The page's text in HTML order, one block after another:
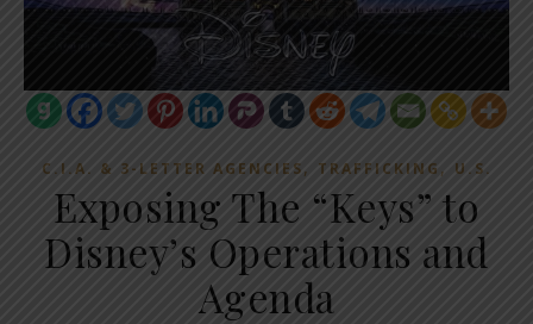
C.I.A. & 3-LETTER AGENCIES, TRAFFICKING , U.S.
Exposing The “Keys” to
Disney’s Operations and
Agenda